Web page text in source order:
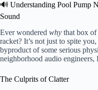
🔊 Understanding Pool Pump
Sound
Ever wondered why that box of
racket? It’s not just to spite
byproduct of some serious
neighborhood audio engineers,
The Culprits of Clatter